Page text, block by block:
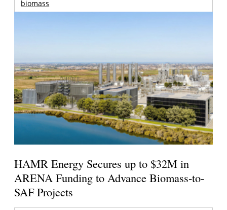
biomass
HAMR Energy Secures up to $32M in
ARENA Funding to Advance Biomass-to-
SAF Projects